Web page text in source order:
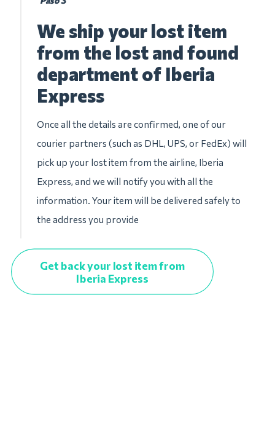
We ship your lost item
from the lost and found
department of Iberia
Express
Once all the details are confirmed, one of our
courier partners (such as DHL, UPS, or FedEx) will
pick up your lost item from the airline, Iberia
Express, and we will notify you with all the
information. Your item will be delivered safely to
the address you provide
Get back your lost item from
Iberia Express